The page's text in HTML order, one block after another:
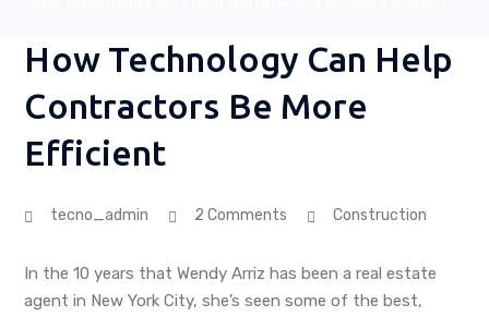
How Technology Can Help
Contractors Be More
Efficient
tecno_admin 2 Comments Construction
In the 10 years that Wendy Arriz has been a real estate
agent in New York City, she’s seen some of the best,